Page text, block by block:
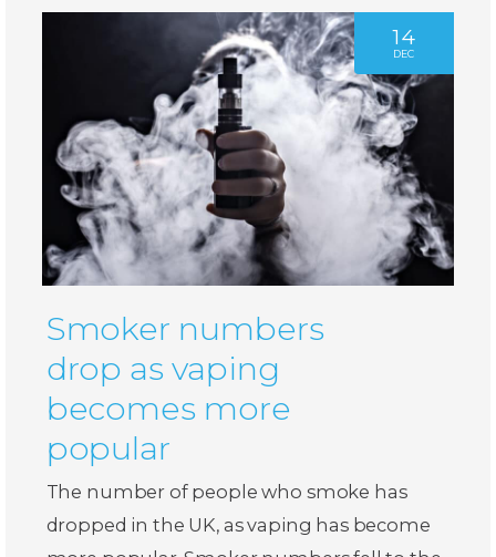
14
DEC
Smoker numbers
drop as vaping
becomes more
popular
The number of people who smoke has
dropped in the UK, as vaping has become